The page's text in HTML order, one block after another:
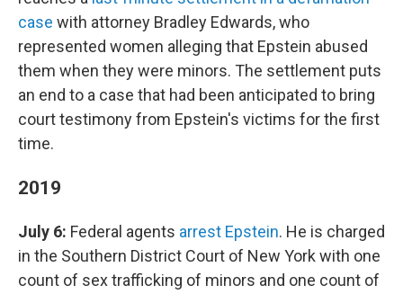
case with attorney Bradley Edwards, who
represented women alleging that Epstein abused
them when they were minors. The settlement puts
an end to a case that had been anticipated to bring
court testimony from Epstein's victims for the first
time.
2019
July 6: Federal agents arrest Epstein. He is charged
in the Southern District Court of New York with one
count of sex trafficking of minors and one count of